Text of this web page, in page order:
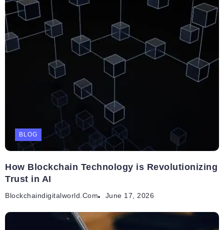
BLOG
How Blockchain Technology is Revolutionizing
Trust in AI
Blockchaindigitalworld.com June 17, 2026